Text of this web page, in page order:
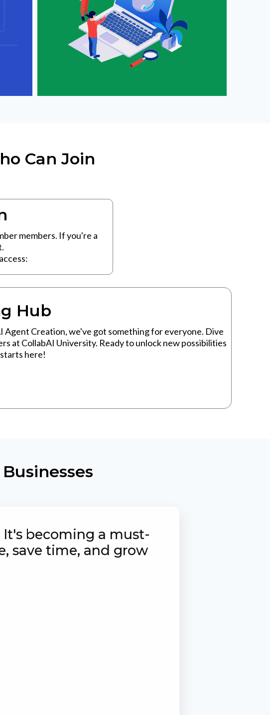
Can Join
members. If you're a
Hub
Creation, we've got something for everyone. Dive
at CollabAI University. Ready to unlock new possibilities
here!
becoming a must-
save time, and grow